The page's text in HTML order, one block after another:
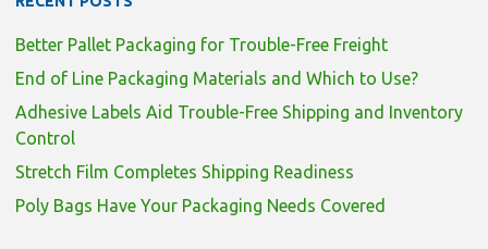
Better Pallet Packaging for Trouble-Free Freight
End of Line Packaging Materials and Which to Use?
Adhesive Labels Aid Trouble-Free Shipping and Inventory
Control
Stretch Film Completes Shipping Readiness
Poly Bags Have Your Packaging Needs Covered